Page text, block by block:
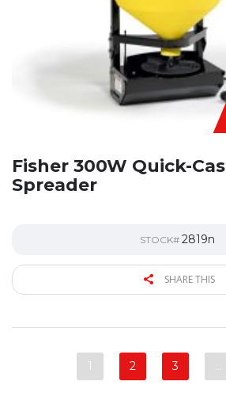
Fisher 300W Quick-
Spreader
STOCK# 2819n
SHARE THIS
1 2 3 …